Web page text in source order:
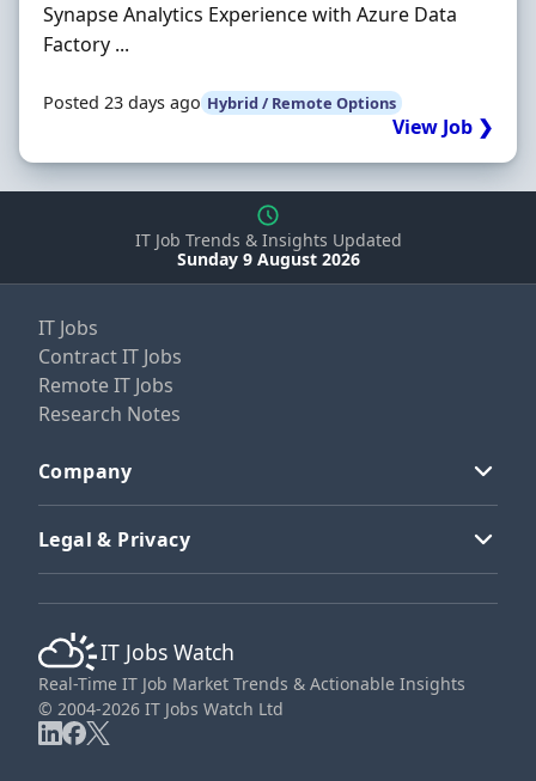
Synapse Analytics Experience with Azure Data
Factory ...
Posted 23 days ago Hybrid / Remote Options
View Job ❯
IT Job Trends & Insights Updated
Sunday 9 August 2026
IT Jobs
Contract IT Jobs
Remote IT Jobs
Research Notes
Company
Legal & Privacy
IT Jobs Watch
Real-Time IT Job Market Trends & Actionable Insights
© 2004-2026 IT Jobs Watch Ltd